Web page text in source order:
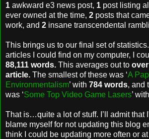
1 awkward e3 news post, 1 post listing
ever owned at the time, 2 posts that
work, and 2 insane transcendental
This brings us to our final set of
articles I could find on my computer, I
88,111 words. This averages out to
article. The smallest of these was ‘A
Environmentalism’ with 784 words, and
was ‘Some Top Video Game Lasers’ with
That is…quite a lot of stuff. I’ll admit that
blame myself for not updating this blog
think I could be updating more often or